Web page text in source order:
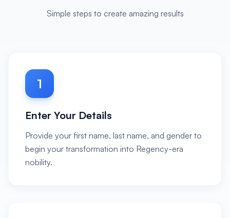
Simple steps to create amazing results
1
Enter Your Details
Provide your first name, last name, and gender to
begin your transformation into Regency-era
nobility.